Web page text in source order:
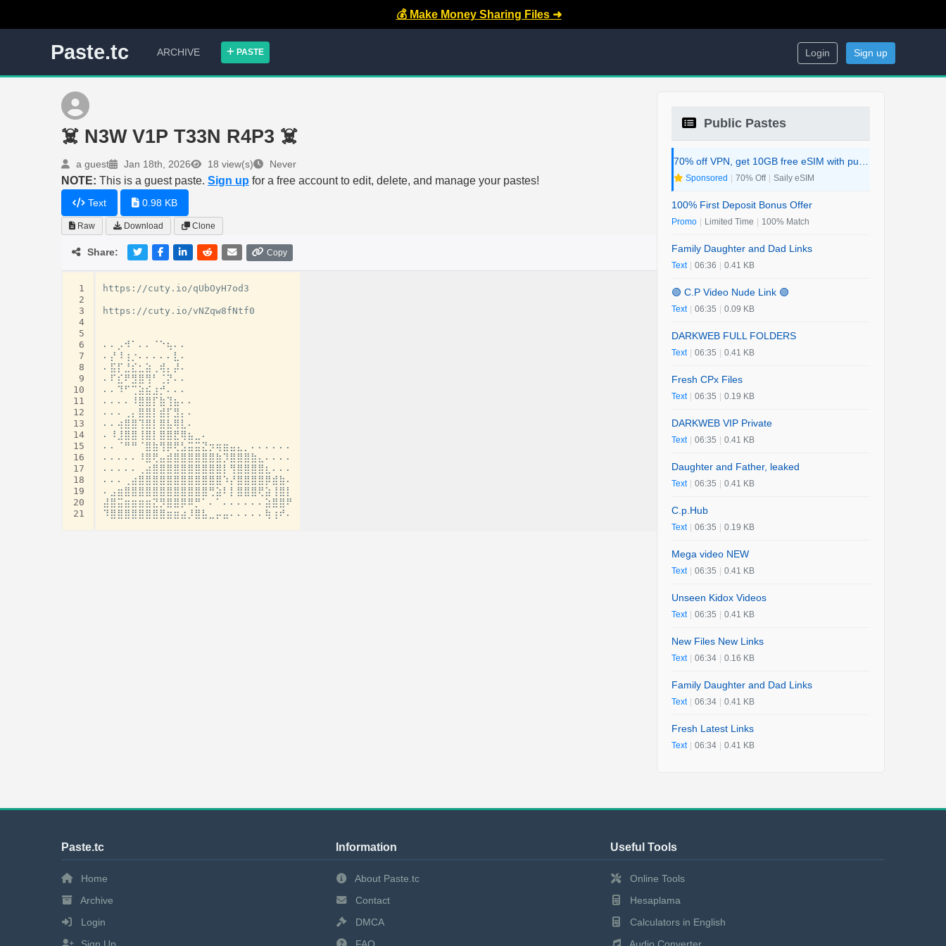
💰 Make Money Sharing Files ➜
Paste.tc ARCHIVE PASTE Login Sign up
☠️ N3W V1P T33N R4P3 ☠️
a guest Jan 18th, 2026 18 view(s) Never
NOTE: This is a guest paste. Sign up for a free account to edit, delete, and manage your pastes!
Text 0.98 KB
Raw Download Clone
Share: Copy
1
2
3
4
5
6
7
8
9
10
11
12
13
14
15
16
17
18
19
20
21
https://cuty.io/qUbOyH7od3
https://cuty.io/vNZqw8fNtf0
⠄⠄⡠⠺⠁⠄⠄⠈⠑⢦⠄⠄
⠄⡜⠸⢰⡐⠄⠄⠄⠄⠄⣇⠄
⠄⣯⡏⣘⣎⣂⣵⢀⢾⡄⡼⠄
⠄⠏⣎⠟⣻⣿⢻⠃⢈⡝⠄⠄
⠄⠄⠹⠋⢉⣵⣮⣰⡚⠄⠄⠄
⠄⠄⠄⠄⠸⣿⣿⡏⣷⢹⣦⠄⠄
⠄⠄⠄⢀⡄⣿⣿⡇⣾⡏⣻⡄⠄
⠄⠄⢴⣿⣿⢹⣿⡇⣿⣧⢿⣇⠄
⠄⠸⣸⣿⣿⢸⣿⡇⣿⣿⣟⢿⣦⣀⠄
⠄⠄⠈⠛⠛⠈⣿⣷⢻⡿⢟⣣⣭⣭⣝⡲⢶⣶⣤⣄⡀⠄⠄⠄⠄⠄⠄
⠄⠄⠄⠄⠄⠸⣿⢟⣤⣾⣿⣿⣿⣿⣿⣿⣷⡹⣿⣿⣿⣷⣄⠄⠄⠄⠄
⠄⠄⠄⠄⠄⢀⣴⣿⣿⣿⣿⣿⣿⣿⣿⣿⣿⡇⢻⣿⣿⣿⣿⣆⠄⠄⠄
⠄⠄⠄⢀⣴⣿⣿⣿⣿⣿⣿⣿⣿⣿⣿⣿⣿⠱⡜⣿⣿⣿⣿⡿⣾⣷⠄
⠄⣠⣶⣿⣿⣿⣿⣿⣿⣿⣿⣿⣿⣿⣿⢛⣵⠇⡇⣿⣿⣿⢟⣵⢸⣿⡇
⣼⣿⣭⣶⣶⣶⣶⣝⡻⣿⣿⡿⠿⡛⠁⠄⠁⠄⠄⠄⠄⠄⠄⣵⣿⣿⠟
Public Pastes
Sponsored 70% Off Saily eSIM
100% First Deposit Bonus Offer
Promo Limited Time 100% Match
Family Daughter and Dad Links
Text 06:36 0.41 KB
🟢 C.P Video Nude Link 🟢
Text 06:35 0.09 KB
DARKWEB FULL FOLDERS
Text 06:35 0.41 KB
Fresh CPx Files
Text 06:35 0.19 KB
DARKWEB VIP Private
Text 06:35 0.41 KB
Daughter and Father, leaked
Text 06:35 0.41 KB
C.p.Hub
Text 06:35 0.19 KB
Mega video NEW
Text 06:35 0.41 KB
Unseen Kidox Videos
Text 06:35 0.41 KB
New Files New Links
Text 06:34 0.16 KB
Family Daughter and Dad Links
Text 06:34 0.41 KB
Fresh Latest Links
Text 06:34 0.41 KB
Paste.tc
Home
Archive
Login
Information
About Paste.tc
Contact
DMCA
Useful Tools
Online Tools
Hesaplama
Calculators in English